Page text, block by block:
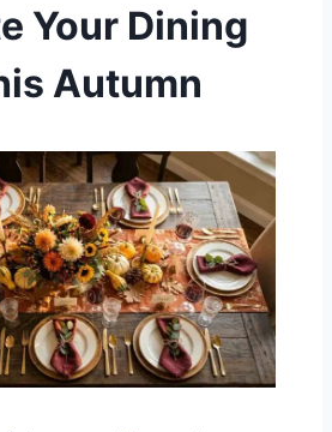
Your Dining
Autumn